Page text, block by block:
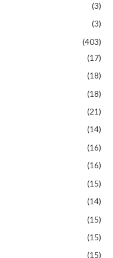
(3)
(3)
(403)
(17)
(18)
(18)
(21)
(14)
(16)
(16)
(15)
(14)
(15)
(15)
(15)